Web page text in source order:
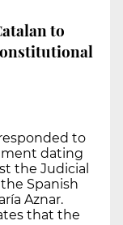
to
to
dating
the Judicial
Spanish
Aznar.
that the